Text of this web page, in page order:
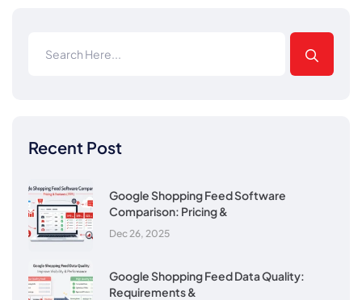
Recent Post
Google Shopping Feed Software
Comparison: Pricing &
Dec 26, 2025
Google Shopping Feed Data Quality:
Requirements &